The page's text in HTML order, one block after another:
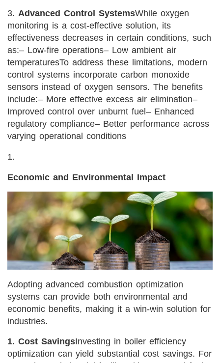
3. Advanced Control SystemsWhile oxygen
monitoring is a cost-effective solution, its
effectiveness decreases in certain conditions, such
as:– Low-fire operations– Low ambient air
temperaturesTo address these limitations, modern
control systems incorporate carbon monoxide
sensors instead of oxygen sensors. The benefits
include:– More effective excess air elimination–
Improved control over unburnt fuel– Enhanced
regulatory compliance– Better performance across
varying operational conditions
Economic and Environmental Impact
Adopting advanced combustion optimization
systems can provide both environmental and
economic benefits, making it a win-win solution for
industries.
1. Cost SavingsInvesting in boiler efficiency
optimization can yield substantial cost savings. For